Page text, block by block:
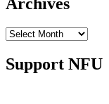
Archives
Support NFU